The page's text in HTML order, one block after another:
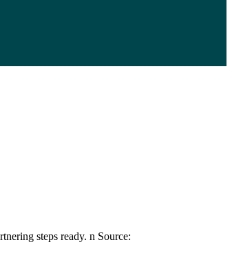
steps ready. n Source: